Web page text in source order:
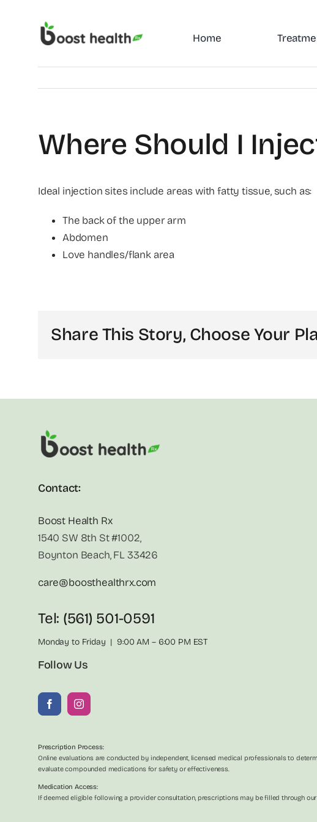
Home
Where Should I
Ideal injection sites include areas with fatty tissue, such as:
The back of the upper arm
Abdomen
Love handles/flank area
Share This Story, Choose Your
Contact:
Boost Health Rx
1540 SW 8th St #1002,
Boynton Beach, FL 33426
care@boosthealthrx.com
Tel: (561) 501-0591
Monday to Friday | 9:00 AM – 6:00 PM EST
Follow Us
Prescription Process:
Online evaluations are conducted by independent, licensed medical professionals to
evaluate compounded medications for safety or effectiveness.
Medication Access:
If deemed eligible following a provider consultation, prescriptions may be filled through